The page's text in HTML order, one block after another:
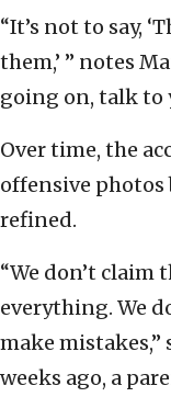
“It’s not to say,
them,’ ” notes
going on, talk to
Over time, the
offensive photos
refined.
“We don’t claim
everything. We
make mistakes,”
weeks ago, a